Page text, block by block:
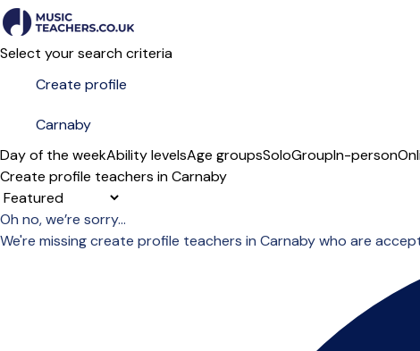
Select your search criteria
Day of the weekAbility levelsAge groupsSoloGroupIn-person
Create profile teachers in Carnaby
Sort order
Oh no, we’re sorry...
We're missing create profile teachers in Carnaby who are